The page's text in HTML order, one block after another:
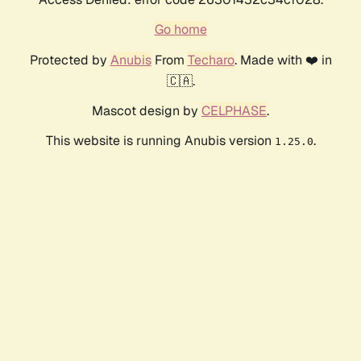
Go home
Protected by AnubisFrom Techaro. Made with ❤️ in
🇨🇦.
Mascot design by CELPHASE.
This website is running Anubis version 1.25.0.